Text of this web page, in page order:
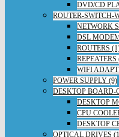
DVD/CD
ROUTER-SWITCH-
NETWORK
DSL
ROUTERS
REPEATERS
WIFI
POWER SUPPLY (9)
DESKTOP BOARD-
DESKTOP
CPU
DESKTOP
OPTICAL DRIVES